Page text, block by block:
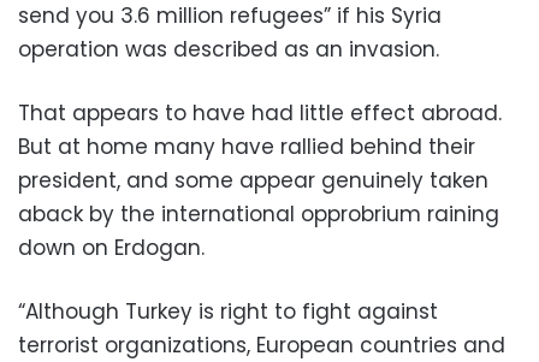
send you 3.6 million refugees” if his Syria
operation was described as an invasion.
That appears to have had little effect abroad.
But at home many have rallied behind their
president, and some appear genuinely taken
aback by the international opprobrium raining
down on Erdogan.
“Although Turkey is right to fight against
terrorist organizations, European countries and